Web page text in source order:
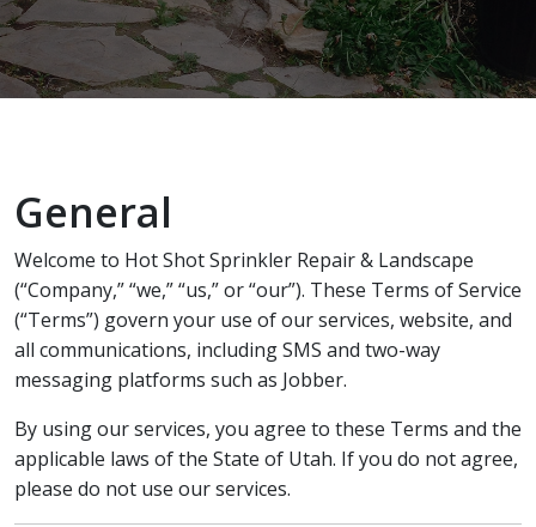
Hot Shot
Sprinkler Repair.
Sabrina Richardson
work! Thanks, Charlie
Charlie Spurlock
fixed
timely
General
Welcome to Hot Shot Sprinkler Repair & Landscape
(“Company,” “we,” “us,” or “our”). These Terms of Service
(“Terms”) govern your use of our services, website, and
all communications, including SMS and two-way
messaging platforms such as Jobber.
By using our services, you agree to these Terms and the
applicable laws of the State of Utah. If you do not agree,
please do not use our services.